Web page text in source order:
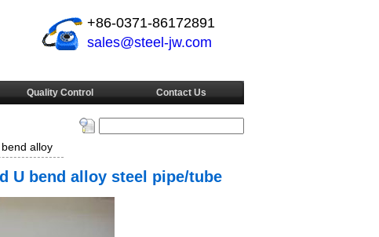
+86-0371-86172891
sales@steel-jw.com
Quality Control Contact Us
alloy
U bend alloy steel pipe/tube